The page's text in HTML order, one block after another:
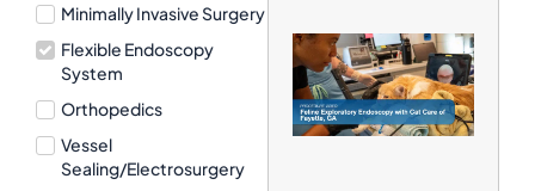
Minimally Invasive Surgery
Flexible Endoscopy
System
Orthopedics
Vessel
Sealing/Electrosurgery